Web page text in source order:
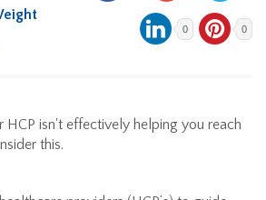
0 0